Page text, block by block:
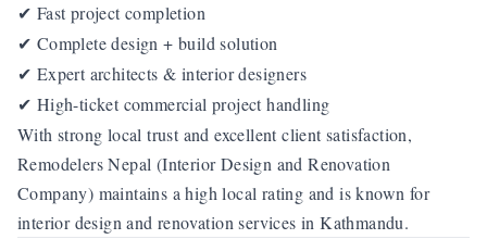
✔ Fast project completion
✔ Complete design + build solution
✔ Expert architects & interior designers
✔ High-ticket commercial project handling
With strong local trust and excellent client satisfaction,
Remodelers Nepal (Interior Design and Renovation
Company) maintains a high local rating and is known for
interior design and renovation services in Kathmandu.